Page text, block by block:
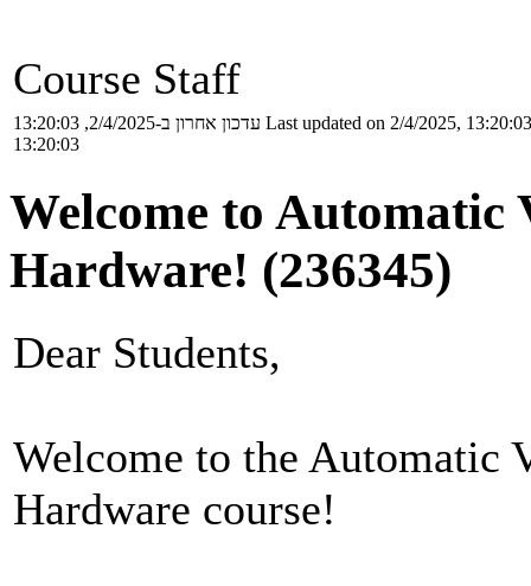
Course Staff
עדכון אחרון ב-2/4/2025, 13:20:03 Last updated on 2/4/2025, 13:20:03
13:20:03
Welcome to Automatic
Hardware! (236345)
Dear Students,
Welcome to the Automatic
Hardware course!